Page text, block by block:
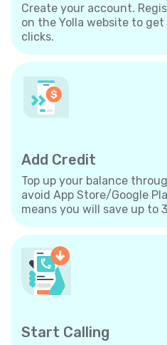
Create your account.
on the Yolla website to
clicks.
Add Credit
Top up your balance
avoid App Store/Google
means you will save up to
Start Calling